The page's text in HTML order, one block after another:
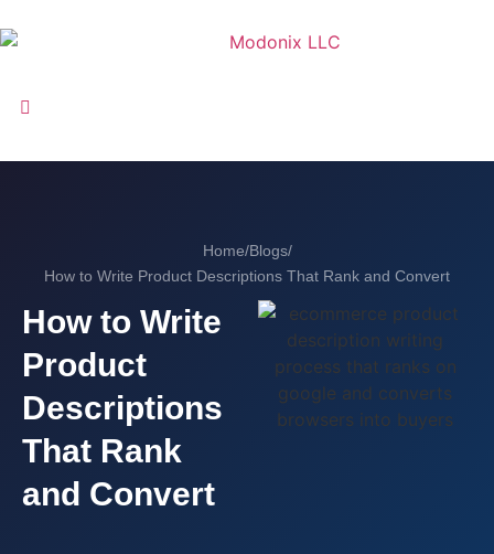
Home/Blogs/
How to Write Product Descriptions That Rank and Convert
How to Write
Product
Descriptions
That Rank
and Convert